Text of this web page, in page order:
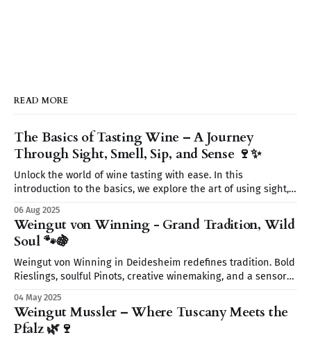
READ MORE
The Basics of Tasting Wine – A Journey
Through Sight, Smell, Sip, and Sense 🍷✨
Unlock the world of wine tasting with ease. In this
introduction to the basics, we explore the art of using sight,
your wine journey today—without the snobbery, just the fun.
🍷
06 Aug 2025
Weingut von Winning - Grand Tradition, Wild
Soul 🐾🍇
Weingut von Winning in Deidesheim redefines tradition. Bold
Rieslings, soulful Pinots, creative winemaking, and a sensory
elegant pairings discover a place where wine tells a story.
04 May 2025
Weingut Mussler – Where Tuscany Meets the
Pfalz 🌿🍷